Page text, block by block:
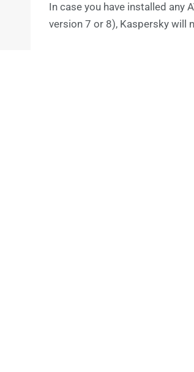
In case you have installed any
version 7 or 8), Kaspersky will